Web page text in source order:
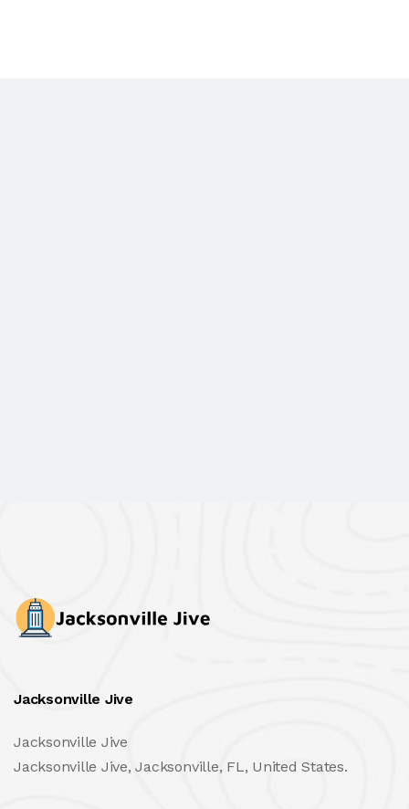
Jacksonville Jive
Jacksonville Jive
Jacksonville Jive, Jacksonville, FL, United States.